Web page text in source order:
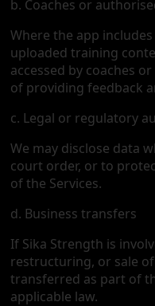
b. Coaches or
Where the app
uploaded training
accessed by coaches
of providing feedback
c. Legal or regulatory
We may disclose data
court order, or to
of the Services.
d. Business transfers
If Sika Strength is
restructuring, or sale
transferred as part of
applicable law.